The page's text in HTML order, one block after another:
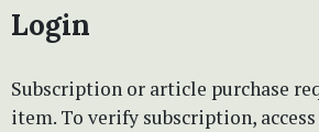
Login
Subscription or article purchase
item. To verify subscription,